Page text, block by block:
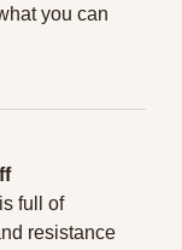
you can
full of
resistance